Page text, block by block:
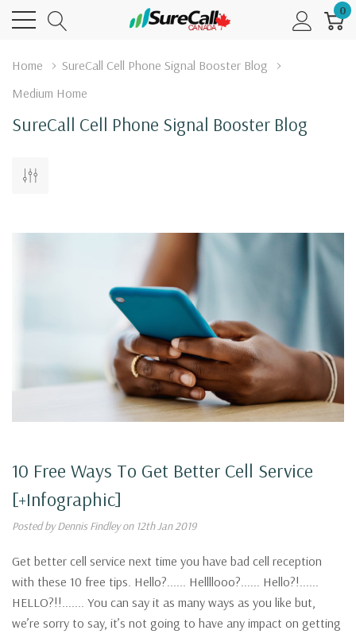
0
Home
SureCall Cell Phone Signal Booster Blog
Medium Home
SureCall Cell Phone Signal Booster Blog
10 Free Ways To Get Better Cell Service
[+Infographic]
Posted by Dennis Findley on 12th Jan 2019
Get better cell service next time you have bad cell reception
with these 10 free tips. Hello?...... Hellllooo?...... Hello?!......
HELLO?!!....... You can say it as many ways as you like but,
we’re sorry to say, it’s not going to have any impact on getting